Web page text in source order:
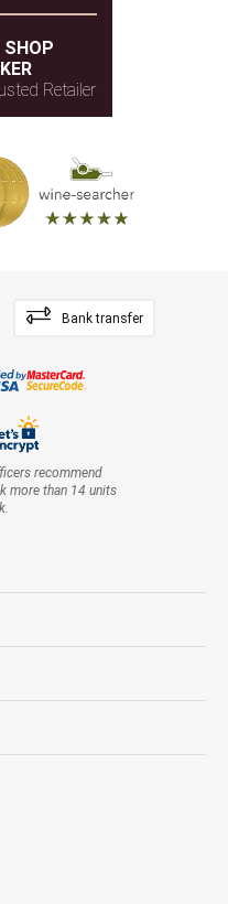
SHOP
Retailer
Bank transfer
recommend
more than 14 units